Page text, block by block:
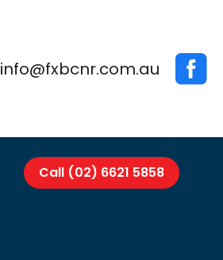
info@fxbcnr.com.au
Call (02) 6621 5858